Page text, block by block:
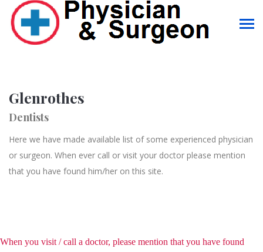
Glenrothes
Dentists
Here we have made available list of some experienced physician
or surgeon. When ever call or visit your doctor please mention
that you have found him/her on this site.
When you visit / call a doctor, please mention that you have found